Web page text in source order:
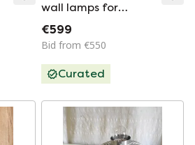
wall lamps for
Artemide, 1980s
€599
Bid from €550
Curated